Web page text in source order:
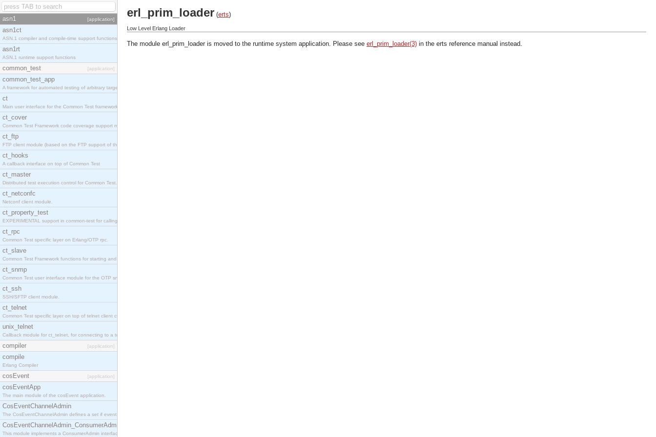
asn1 [application]
asn1ct
ASN.1 compiler and compile-time support functions
asn1rt
ASN.1 runtime support functions
common_test [application]
common_test_app
A framework for automated testing of arbitrary target nodes
ct
Main user interface for the Common Test framework.
ct_cover
Common Test Framework code coverage support module.
ct_ftp
FTP client module (based on the FTP support of the INETS application).
ct_hooks
A callback interface on top of Common Test
ct_master
Distributed test execution control for Common Test.
ct_netconfc
Netconf client module.
ct_property_test
EXPERIMENTAL support in common-test for calling property based tests.
ct_rpc
Common Test specific layer on Erlang/OTP rpc.
ct_slave
Common Test Framework functions for starting and stopping nodes for Large Scale Testing.
ct_snmp
Common Test user interface module for the OTP snmp application.
ct_ssh
SSH/SFTP client module.
ct_telnet
Common Test specific layer on top of telnet client ct_telnet_client.erl
unix_telnet
Callback module for ct_telnet, for connecting to a telnet server on a unix host.
compiler [application]
compile
Erlang Compiler
cosEvent [application]
cosEventApp
The main module of the cosEvent application.
CosEventChannelAdmin
The CosEventChannelAdmin defines a set if event service interfaces that enables decoupled asynchronous communication between objects and implements generic (untyped) version of the OMG COSS standard event service.
CosEventChannelAdmin_ConsumerAdmin
This module implements a ConsumerAdmin interface, which allows consumers to be connected to the event channel.
erl_prim_loader (erts)
Low Level Erlang Loader
The module erl_prim_loader is moved to the runtime system application. Please see erl_prim_loader(3) in the erts reference manual instead.